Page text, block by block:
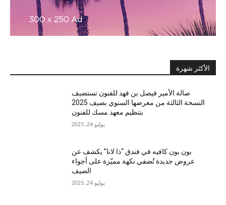
الأكثر شهرة
صالة الأمير فيصل بن فهد للفنون تستضيف
النسخة الثالثة من معرضها السنوي بصيف 2025
بتنظيم معهد مسك للفنون
يوليو 24, 2025
بون بون كافيه في فندق “ذا لانا” يكشف عن
عروض جديدة تُضفي نكهة مميّزة على أجواء
الصيف
يوليو 24, 2025